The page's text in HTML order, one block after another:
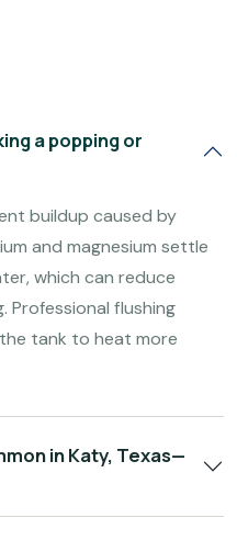
a popping or
buildup caused by
and magnesium settle
which can reduce
Professional flushing
tank to heat more
in Katy, Texas—